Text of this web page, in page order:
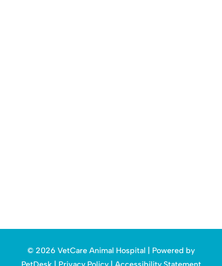
© 2026 VetCare Animal Hospital | Powered by